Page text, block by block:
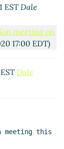
EST Dale
meeting on
17:00 EDT)
Dale
meeting this